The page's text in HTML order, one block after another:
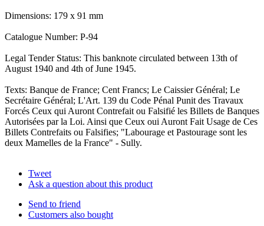
Dimensions: 179 x 91 mm
Catalogue Number: P-94
Legal Tender Status: This banknote circulated between 13th of
August 1940 and 4th of June 1945.
Texts: Banque de France; Cent Francs; Le Caissier Général; Le
Secrétaire Général; L'Art. 139 du Code Pénal Punit des Travaux
Forcés Ceux qui Auront Contrefait ou Falsifié les Billets de Banques
Autorisées par la Loi. Ainsi que Ceux oui Auront Fait Usage de Ces
Billets Contrefaits ou Falsifies; "Labourage et Pastourage sont les
deux Mamelles de la France" - Sully.
Tweet
Ask a question about this product
Send to friend
Customers also bought